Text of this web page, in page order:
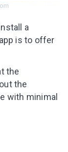
a
pp is to offer
the
the
with minimal